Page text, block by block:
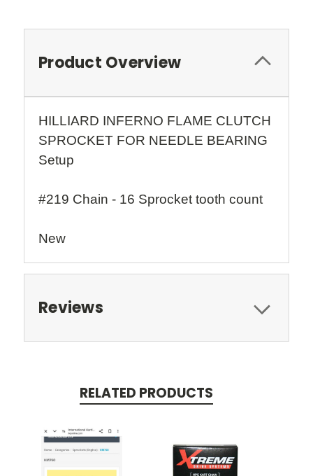
Product Overview
HILLIARD INFERNO FLAME CLUTCH
SPROCKET FOR NEEDLE BEARING
Setup
#219 Chain - 16 Sprocket tooth count
New
Reviews
RELATED PRODUCTS